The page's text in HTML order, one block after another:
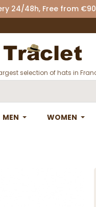
24/48h, Free from
selection of hats in
MEN WOMEN